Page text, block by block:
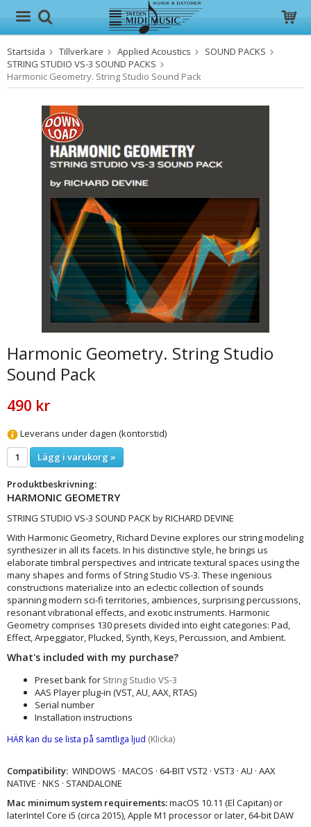
Produkten har blivit tillagd i varukorgen
Startsida Tillverkare Applied Acoustics
SOUND PACKS
STRING STUDIO VS-3 SOUND PACKS
Harmonic Geometry. String Studio Sound Pack
Harmonic Geometry. String Studio
Sound Pack
490 kr
Leverans under dagen (kontorstid)
Lägg i varukorg »
Produktbeskrivning:
HARMONIC GEOMETRY
STRING STUDIO VS-3 SOUND PACK by RICHARD DEVINE
With Harmonic Geometry, Richard Devine explores our string modeling
synthesizer in all its facets. In his distinctive style, he brings us
elaborate timbral perspectives and intricate textural spaces using the
many shapes and forms of String Studio VS-3. These ingenious
constructions materialize into an eclectic collection of sounds
spanning modern sci-fi territories, ambiences, surprising percussions,
resonant vibrational effects, and exotic instruments. Harmonic
Geometry comprises 130 presets divided into eight categories: Pad,
Effect, Arpeggiator, Plucked, Synth, Keys, Percussion, and Ambient.
What's included with my purchase?
Preset bank for String Studio VS-3
AAS Player plug-in (VST, AU, AAX, RTAS)
Serial number
Installation instructions
HÄR kan du se lista på samtliga ljud (Klicka)
Compatibility: WINDOWS · MACOS · 64-BIT VST2 · VST3 · AU · AAX
NATIVE · NKS · STANDALONE
Mac minimum system requirements:macOS 10.11 (El Capitan) or
laterIntel Core i5 (circa 2015), Apple M1 processor or later, 64-bit DAW